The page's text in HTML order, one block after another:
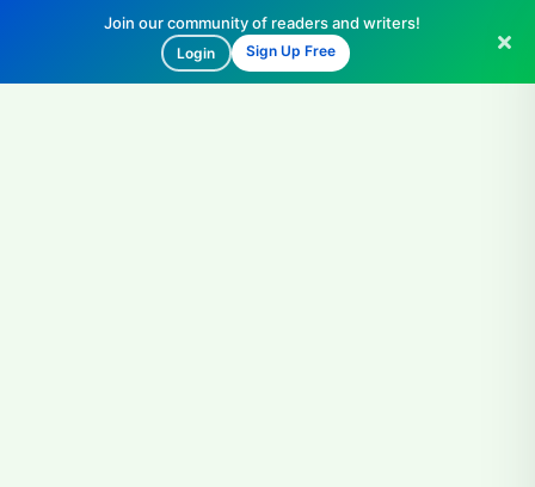
Join our community of readers and writers!
Login Sign Up Free